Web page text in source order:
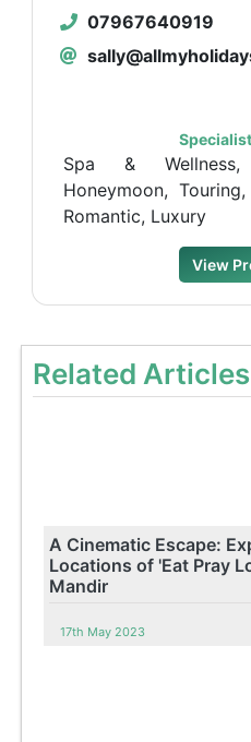
07967640919
Spa &
Honeymoon,
Romantic, Luxury
View
Related Articles
A Cinematic Escape:
Locations of 'Eat Pray
Mandir
17th May 2023